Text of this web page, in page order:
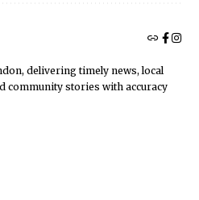
delivering timely news, local
community stories with accuracy